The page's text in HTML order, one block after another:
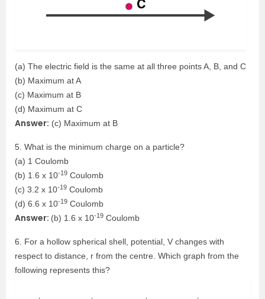
(a) The electric field is the same at all three points A, B, and C
(b) Maximum at A
(c) Maximum at B
(d) Maximum at C
Answer: (c) Maximum at B
5. What is the minimum charge on a particle?
(a) 1 Coulomb
(b) 1.6 x 10-19 Coulomb
(c) 3.2 x 10-19 Coulomb
(d) 6.6 x 10-19 Coulomb
Answer: (b) 1.6 x 10-19 Coulomb
6. For a hollow spherical shell, potential, V changes with
respect to distance, r from the centre. Which graph from the
following represents this?